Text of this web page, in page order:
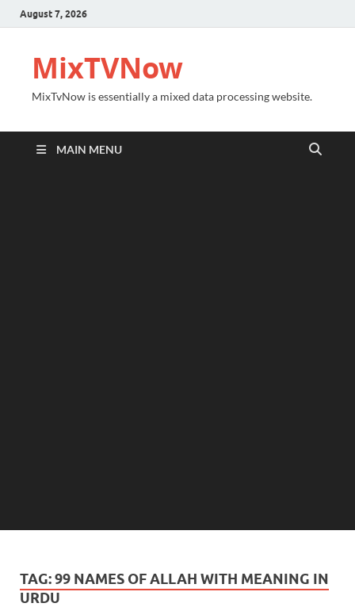
August 7, 2026
MixTVNow
MixTvNow is essentially a mixed data processing website.
MAIN MENU
TAG:99 NAMES OF ALLAH WITH MEANING IN
URDU